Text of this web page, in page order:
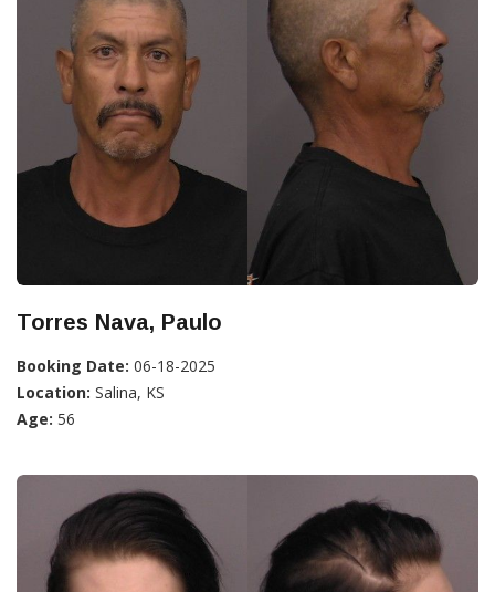
Torres Nava, Paulo
Booking Date: 06-18-2025
Location: Salina, KS
Age: 56